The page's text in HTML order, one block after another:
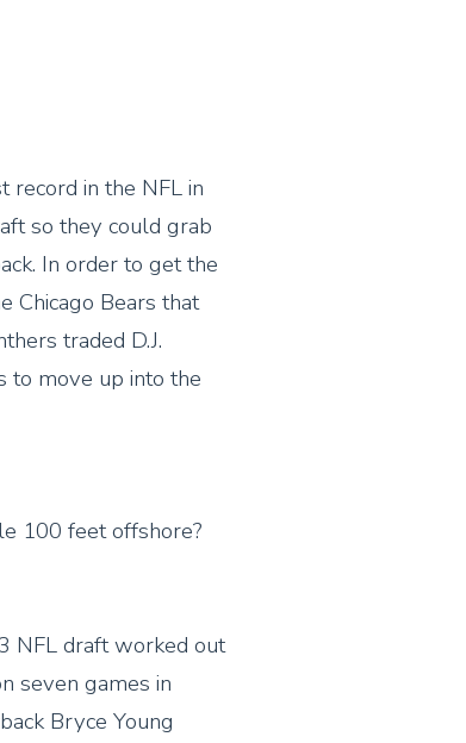
record in the NFL in
so they could grab
In order to get the
Chicago Bears that
traded D.J.
to move up into the
100 feet offshore?
NFL draft worked out
seven games in
Bryce Young